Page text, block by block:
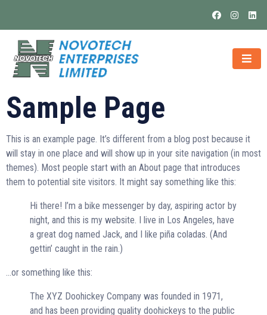
Sample Page
This is an example page. It’s different from a blog post because it
will stay in one place and will show up in your site navigation (in most
themes). Most people start with an About page that introduces
them to potential site visitors. It might say something like this:
Hi there! I’m a bike messenger by day, aspiring actor by
night, and this is my website. I live in Los Angeles, have
a great dog named Jack, and I like piña coladas. (And
gettin’ caught in the rain.)
…or something like this:
The XYZ Doohickey Company was founded in 1971,
and has been providing quality doohickeys to the public